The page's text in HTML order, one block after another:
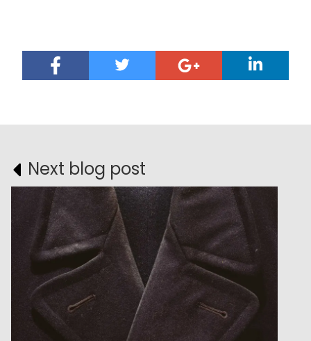
Next blog post